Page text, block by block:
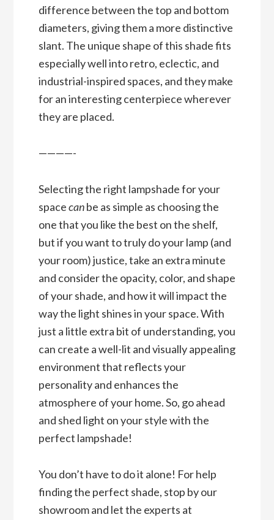
difference between the top and bottom
diameters, giving them a more distinctive
slant. The unique shape of this shade fits
especially well into retro, eclectic, and
industrial-inspired spaces, and they make
for an interesting centerpiece wherever
they are placed.
————-
Selecting the right lampshade for your
spacecanbe as simple as choosing the
one that you like the best on the shelf,
but if you want to truly do your lamp (and
your room) justice, take an extra minute
and consider the opacity, color, and shape
of your shade, and how it will impact the
way the light shines in your space. With
just a little extra bit of understanding, you
can create a well-lit and visually appealing
environment that reflects your
personality and enhances the
atmosphere of your home. So, go ahead
and shed light on your style with the
perfect lampshade!
You don’t have to do it alone! For help
finding the perfect shade, stop by our
showroom and let the experts at